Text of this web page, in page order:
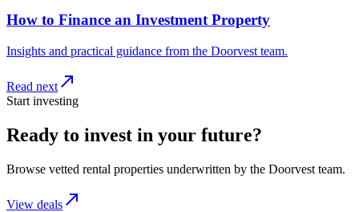
How to Finance an Investment Property
Insights and practical guidance from the Doorvest team.
Read next
Start investing
Ready to invest in your future?
Browse vetted rental properties underwritten by the Doorvest team.
View deals